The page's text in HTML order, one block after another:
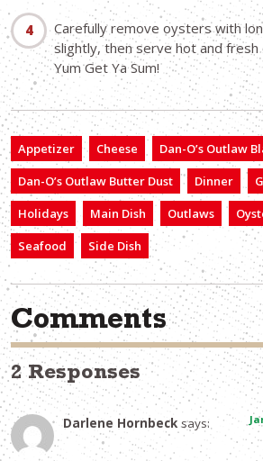
Carefully remove oysters with
slightly, then serve hot and fresh
Yum Get Ya Sum!
Appetizer Cheese
Dan-O’s Outlaw
Dan-O’s Outlaw Butter Dust
Dinner
Holidays
Main Dish Outlaws
Seafood
Side Dish
Comments
2 Responses
Darlene Hornbeck says: